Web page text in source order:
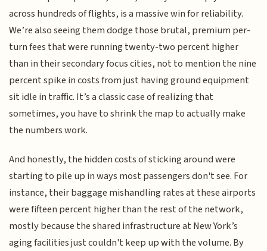
across hundreds of flights, is a massive win for reliability.
We’re also seeing them dodge those brutal, premium per-
turn fees that were running twenty-two percent higher
than in their secondary focus cities, not to mention the nine
percent spike in costs from just having ground equipment
sit idle in traffic. It’s a classic case of realizing that
sometimes, you have to shrink the map to actually make
the numbers work.
And honestly, the hidden costs of sticking around were
starting to pile up in ways most passengers don't see. For
instance, their baggage mishandling rates at these airports
were fifteen percent higher than the rest of the network,
mostly because the shared infrastructure at New York’s
aging facilities just couldn't keep up with the volume. By